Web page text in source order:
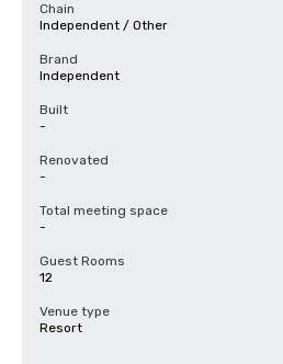
Chain
Independent / Other
Brand
Independent
Built
-
Renovated
-
Total meeting space
-
Guest Rooms
12
Venue type
Resort